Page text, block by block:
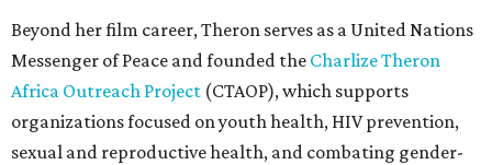
Beyond her film career, Theron serves as a United Nations
Messenger of Peace and founded the Charlize Theron
Africa Outreach Project (CTAOP), which supports
organizations focused on youth health, HIV prevention,
sexual and reproductive health, and combating gender-